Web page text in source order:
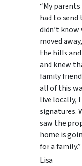
“My
had to send
didn’t
moved
the bills
and knew
family
all of this
live locally,
signatures.
saw the
home is
for a family.”
Lisa